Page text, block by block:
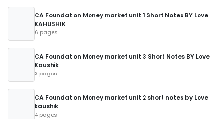
CA Foundation Money market unit 1 Short Notes BY Love
KAHUSHIK
6 pages
CA Foundation Money market unit 3 Short Notes BY Love
Kaushik
3 pages
CA Foundation Money market unit 2 short notes by Love
kaushik
4 pages